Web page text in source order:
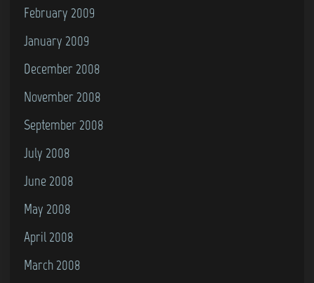
February 2009
January 2009
December 2008
November 2008
September 2008
July 2008
June 2008
May 2008
April 2008
March 2008